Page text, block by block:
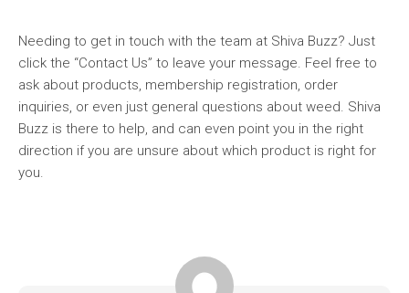
Needing to get in touch with the team at Shiva Buzz? Just
click the “Contact Us” to leave your message. Feel free to
ask about products, membership registration, order
inquiries, or even just general questions about weed. Shiva
Buzz is there to help, and can even point you in the right
direction if you are unsure about which product is right for
you.